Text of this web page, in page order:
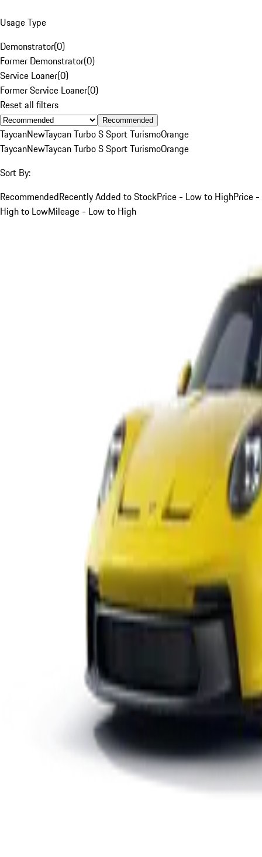
Usage Type
Demonstrator(0)
Former Demonstrator(0)
Service Loaner(0)
Former Service Loaner(0)
Reset all filters
Recommended
TaycanNewTaycan Turbo S Sport TurismoOrange
TaycanNewTaycan Turbo S Sport TurismoOrange
Sort By:
RecommendedRecently Added to StockPrice - Low to HighPrice -
High to LowMileage - Low to High